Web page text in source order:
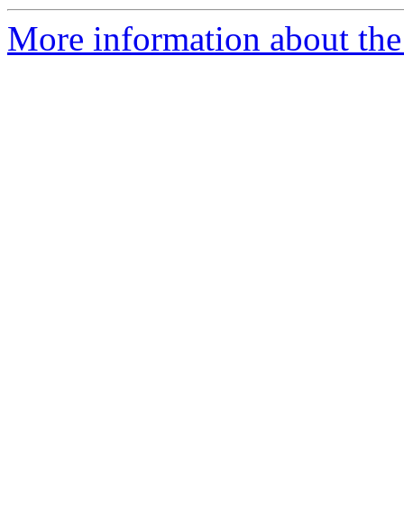
More information about